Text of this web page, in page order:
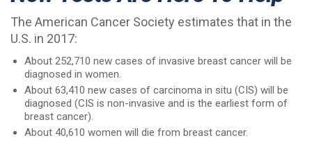
The American Cancer Society estimates that in the
U.S. in 2017:
About 252,710 new cases of invasive breast cancer will be
diagnosed in women.
About 63,410 new cases of carcinoma in situ (CIS) will be
diagnosed (CIS is non-invasive and is the earliest form of
breast cancer).
About 40,610 women will die from breast cancer.